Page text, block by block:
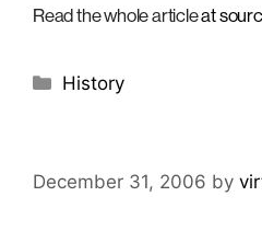
Read the whole articleat
Categories
History
December 31, 2006 by